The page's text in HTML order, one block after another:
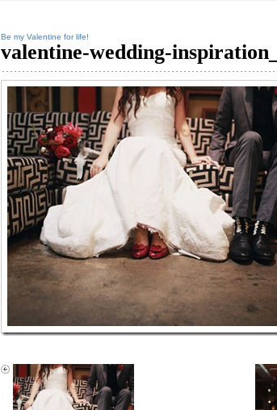
Be my Valentine for life!
valentine-wedding-